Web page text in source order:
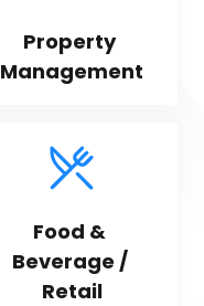
Property
Management
Food &
Beverage /
Retail